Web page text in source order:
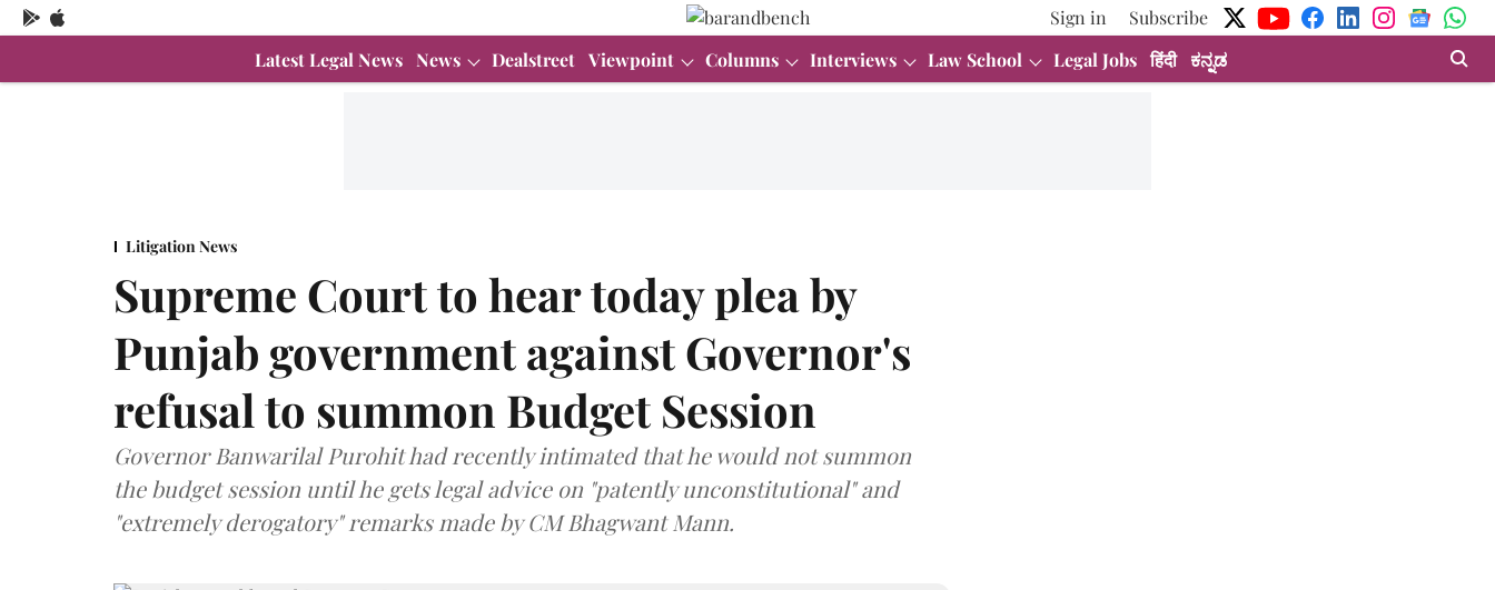
Sign in
Subscribe
Latest Legal News News Dealstreet Viewpoint Columns Interviews Law School Legal Jobs हिंदी ಕನ್ನಡ
Litigation News
Supreme Court to hear today plea by
Punjab government against Governor's
refusal to summon Budget Session
Governor Banwarilal Purohit had recently intimated that he would not summon
the budget session until he gets legal advice on "patently unconstitutional" and
"extremely derogatory" remarks made by CM Bhagwant Mann.